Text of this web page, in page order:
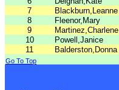
7
Blackburn,Leanne
8
Fleenor,Mary
9
Martinez,Charlene
10
Powell,Janice
11
Balderston,Donna
Go To Top